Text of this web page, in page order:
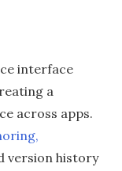
interface
a
across apps.
version history